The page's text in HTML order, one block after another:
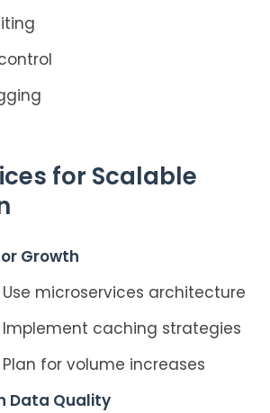
for Scalable
Growth
Use microservices architecture
Implement caching strategies
Plan for volume increases
Data Quality